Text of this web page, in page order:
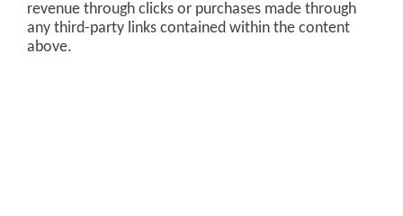
revenue through clicks or purchases made through
any third-party links contained within the content
above.